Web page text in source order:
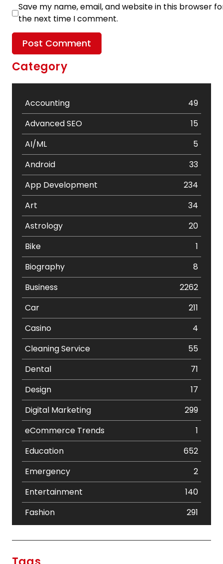
Save my name, email, and website in this browser
the next time I comment.
Category
Accounting
49
Advanced SEO
15
AI/ML
5
Android
33
App Development
234
Art
34
Astrology
20
Bike
1
Biography
8
Business
2262
Car
211
Casino
4
Cleaning Service
55
Dental
71
Design
17
Digital Marketing
299
eCommerce Trends
1
Education
652
Emergency
2
Entertainment
140
Fashion
291